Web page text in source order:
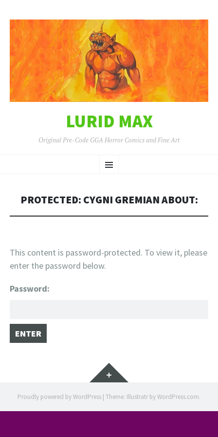
LURID MAX
Original Pre-Code GGA Horror Comics and Fine Art
Menu
TO
PROTECTED: CYGNI GREMIAN ABOUT:
This content is password-protected. To view it, please
enter the password below.
Password:
Widgets
Proudly powered by WordPress | Theme: Illustratr byWordPress.com.